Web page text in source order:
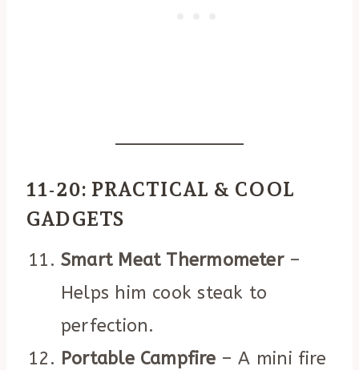
11-20: PRACTICAL & COOL
GADGETS
Smart Meat Thermometer–
Helps him cook steak to
perfection.
Portable Campfire– A mini fire